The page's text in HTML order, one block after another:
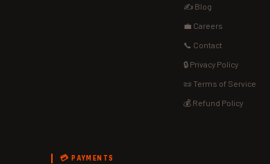
✍️ Blog
💼 Careers
📞 Contact
🔒 Privacy Policy
📜 Terms of Service
💰 Refund Policy
💳 PAYMENTS